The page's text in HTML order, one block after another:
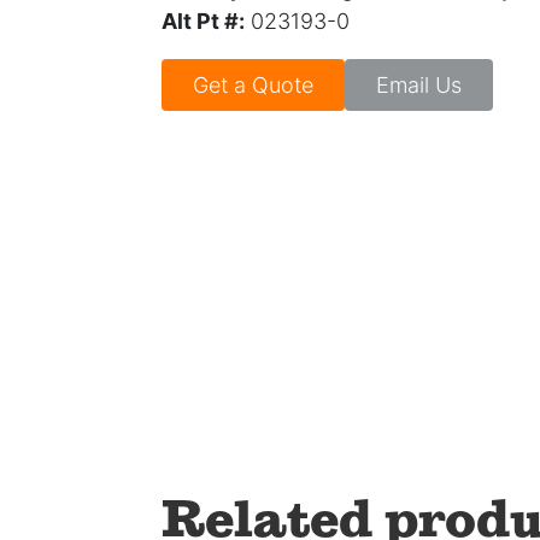
Alt Pt #: 023193-0
Get a Quote Email Us
Related